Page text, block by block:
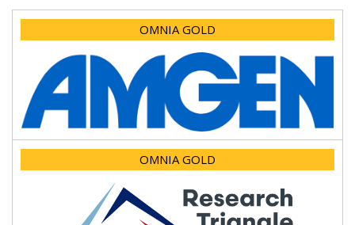
OMNIA GOLD
OMNIA GOLD